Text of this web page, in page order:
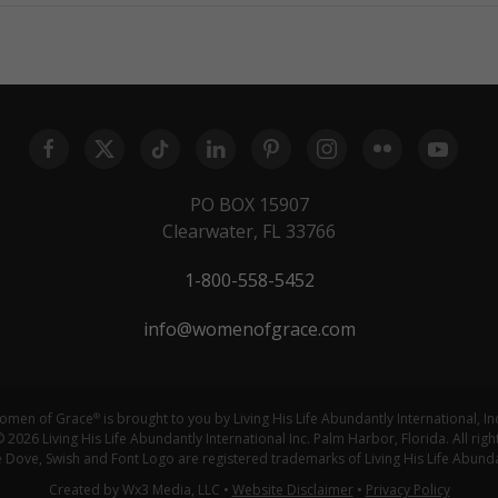
PO BOX 15907
Clearwater, FL 33766
1-800-558-5452
info@womenofgrace.com
of Grace® is brought to you by Living His Life Abundantly International,
2026 Living His Life Abundantly International Inc. Palm Harbor, Florida. All
Dove, Swish and Font Logo are registered trademarks of Living His Life
Created by Wx3 Media, LLC • Website Disclaimer• Privacy Policy